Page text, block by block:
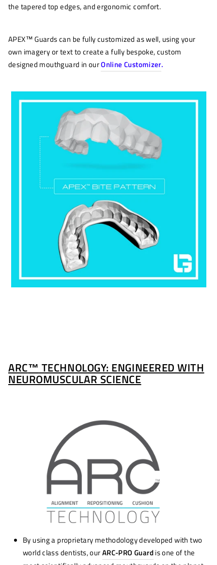
the tapered top edges, and ergonomic comfort.
APEX™ Guards can be fully customized as well, using your
own imagery or text to create a fully bespoke, custom
designed mouthguard in ourOnline Customizer.
ARC™ TECHNOLOGY: ENGINEERED WITH
NEUROMUSCULAR SCIENCE
By using a proprietary methodology developed with two
world class dentists, ourARC-PRO Guardis one of the